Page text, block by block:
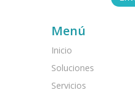
Menú
Inicio
Soluciones
Servicios